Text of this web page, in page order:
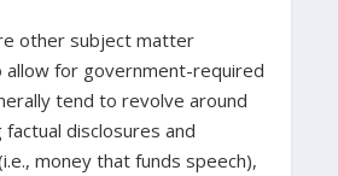
other subject matter
for government-required
tend to revolve around
disclosures and
money that funds speech),